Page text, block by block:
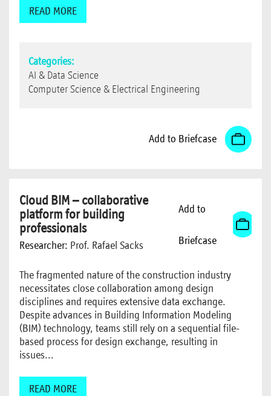
READ MORE
Categories:
AI & Data Science
Computer Science & Electrical Engineering
Add to Briefcase
Cloud BIM – collaborative
platform for building
professionals
Researcher: Prof. Rafael Sacks
Add to
Briefcase
The fragmented nature of the construction industry
necessitates close collaboration among design
disciplines and requires extensive data exchange.
Despite advances in Building Information Modeling
(BIM) technology, teams still rely on a sequential file-
based process for design exchange, resulting in
issues...
READ MORE